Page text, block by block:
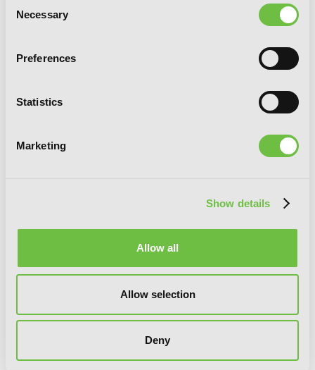
Selection
Necessary
Preferences
Statistics
Marketing
Show details
Allow all
Allow selection
Deny
LATE
YEN PRESS ON SOCIAL MEDIA